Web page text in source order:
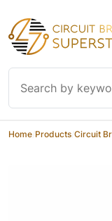
Skip to content
Home Products Circuit